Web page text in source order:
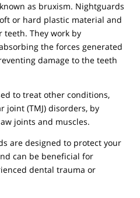
as bruxism. Nightguards
or hard plastic material and
teeth. They work by
the forces generated
damage to the teeth
to treat other conditions,
joint (TMJ) disorders, by
joints and muscles.
are designed to protect your
can be beneficial for
dental trauma or